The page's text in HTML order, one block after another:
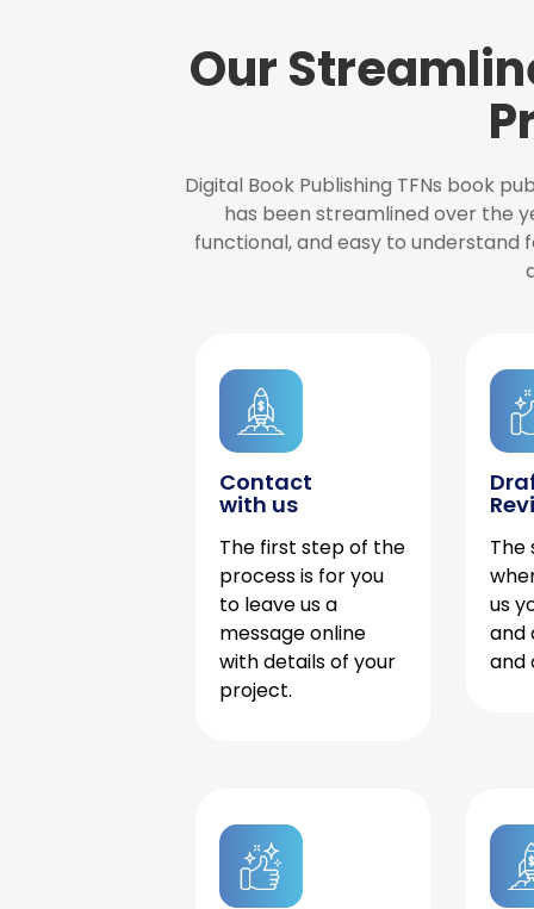
Our
Digital Book Publishing TFNs book
has been streamlined over the
functional, and easy to understand
Contact
with us
The first step of the
process is for you
to leave us a
message online
with details of your
project.
The
us
and
and